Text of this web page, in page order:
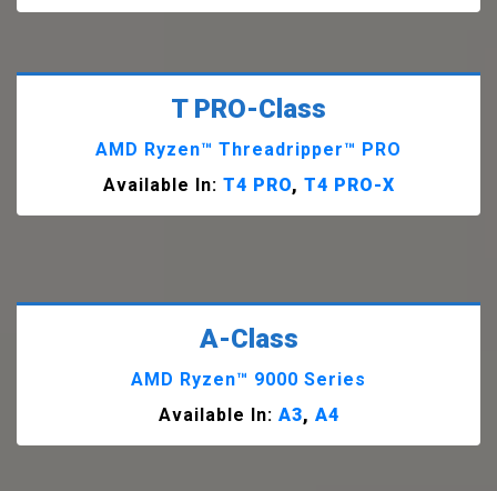
T PRO-Class
AMD Ryzen™ Threadripper™ PRO
Available In: T4 PRO, T4 PRO-X
A-Class
AMD Ryzen™ 9000 Series
Available In: A3, A4